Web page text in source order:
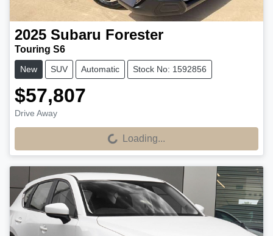
2025 Subaru Forester
Touring S6
New SUV Automatic Stock No: 1592856
$57,807
Drive Away
Loading...
Loading...